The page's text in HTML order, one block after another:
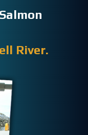
River.